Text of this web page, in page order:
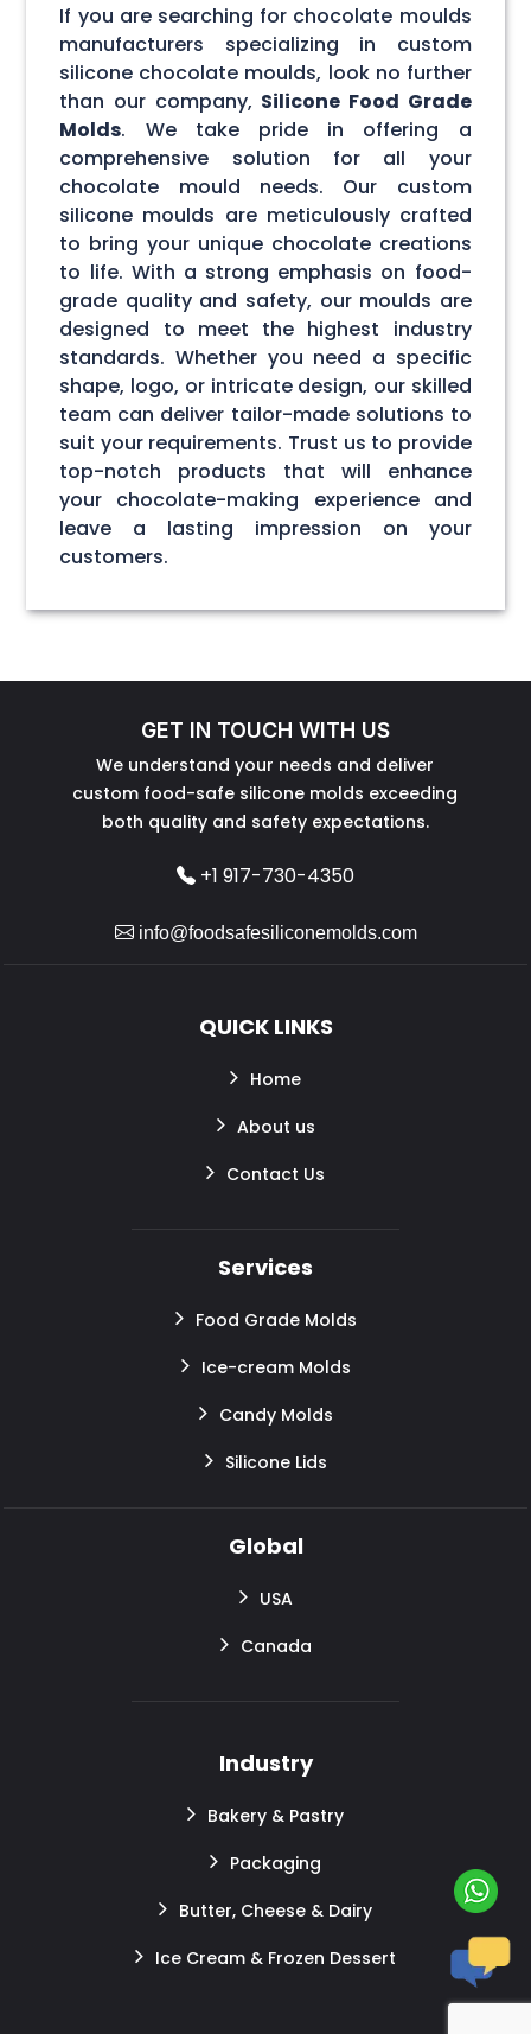
If you are searching for chocolate moulds
manufacturers specializing in custom
silicone chocolate moulds, look no further
than our company, Silicone Food Grade
Molds. We take pride in offering a
comprehensive solution for all your
chocolate mould needs. Our custom
silicone moulds are meticulously crafted
to bring your unique chocolate creations
to life. With a strong emphasis on food-
grade quality and safety, our moulds are
designed to meet the highest industry
standards. Whether you need a specific
shape, logo, or intricate design, our skilled
team can deliver tailor-made solutions to
suit your requirements. Trust us to provide
top-notch products that will enhance
your chocolate-making experience and
leave a lasting impression on your
customers.
GET IN TOUCH WITH US
We understand your needs and deliver
custom food-safe silicone molds exceeding
both quality and safety expectations.
+1 917-730-4350
info@foodsafesiliconemolds.com
QUICK LINKS
Home
About us
Contact Us
Services
Food Grade Molds
Ice-cream Molds
Candy Molds
Silicone Lids
Global
USA
Canada
Industry
Bakery & Pastry
Packaging
Butter, Cheese & Dairy
Ice Cream & Frozen Dessert